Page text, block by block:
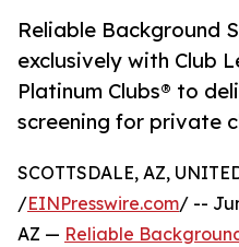
Reliable Background
exclusively with Club
Platinum Clubs® to
screening for private
SCOTTSDALE, AZ,
/EINPresswire.com/ --
AZ — Reliable